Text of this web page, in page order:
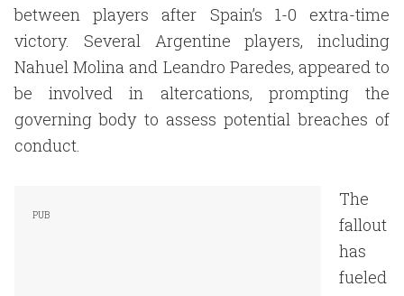
between players after Spain’s 1-0 extra-time
victory. Several Argentine players, including
Nahuel Molina and Leandro Paredes, appeared to
be involved in altercations, prompting the
governing body to assess potential breaches of
conduct.
The
fallout
has
fueled